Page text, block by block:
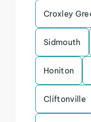
Croxley
Sidmouth
Honiton
Cliftonville